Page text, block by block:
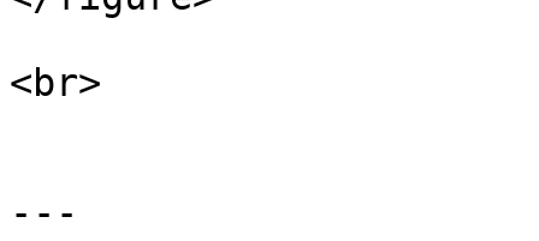
<br>
---